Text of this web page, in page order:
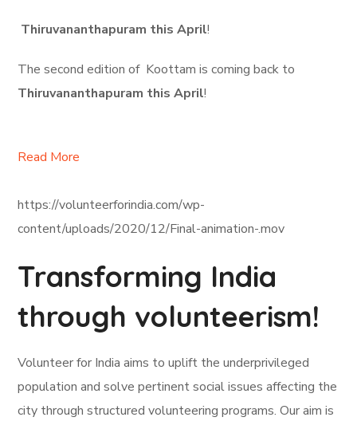
Thiruvananthapuram this April!
The second edition of Koottam is coming back to
Thiruvananthapuram this April!
Read More
https://volunteerforindia.com/wp-
content/uploads/2020/12/Final-animation-.mov
Transforming India
through volunteerism!
Volunteer for India aims to uplift the underprivileged
population and solve pertinent social issues affecting the
city through structured volunteering programs. Our aim is